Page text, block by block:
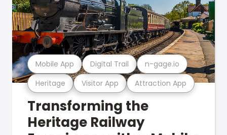
Heritage Visitor App Attraction App
Mobile App Digital Trail n-gage.io
Transforming the
Heritage Railway